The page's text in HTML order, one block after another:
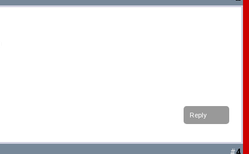
Reply